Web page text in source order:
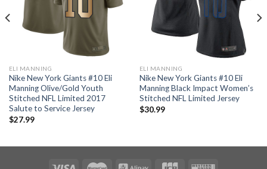
ELI MANNING
Nike New York Giants #10 Eli
Manning Olive/Gold Youth
Stitched NFL Limited 2017
Salute to Service Jersey
$27.99
ELI MANNING
Nike New York Giants #10 Eli
Manning Black Impact Women’s
Stitched NFL Limited Jersey
$30.99